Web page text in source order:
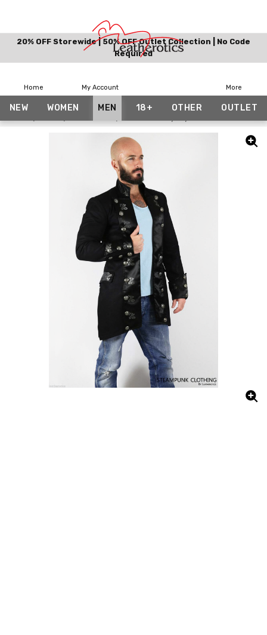
20% OFF Storewide | 50% OFF Outlet Collection | No Code
Required
Home My Account More
NEW WOMEN MEN 18+ OTHER OUTLET